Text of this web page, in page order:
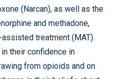
(Narcan), as well as the
and methadone,
treatment (MAT).
their confidence in
from opioids and on